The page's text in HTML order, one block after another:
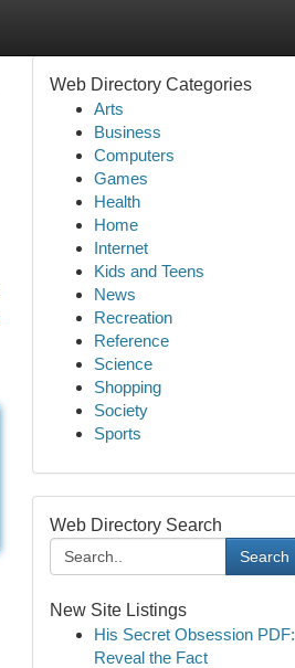
Web Directory Categories
Arts
Business
Computers
Games
Health
Home
Internet
Kids and Teens
News
Recreation
Reference
Science
Shopping
Society
Sports
Web Directory Search
Search
New Site Listings
His Secret Obsession PDF:
Reveal the Fact